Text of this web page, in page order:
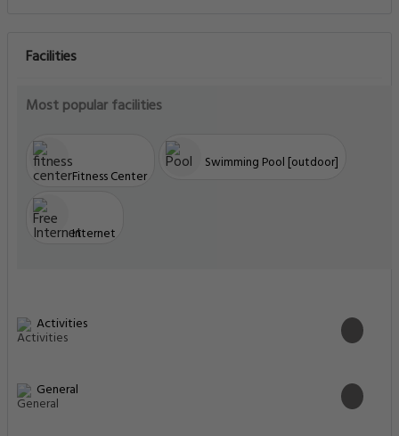
Facilities
Most popular facilities
Fitness Center
Swimming Pool [outdoor]
Internet
Activities
General